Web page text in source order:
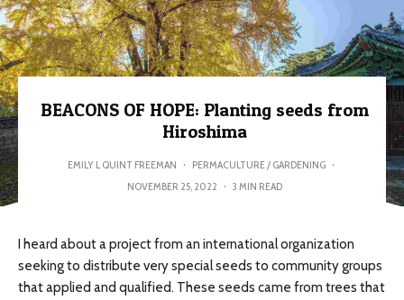
BEACONS OF HOPE: Planting seeds from
Hiroshima
EMILY L QUINT FREEMAN · PERMACULTURE / GARDENING ·
NOVEMBER 25, 2022 · 3 MIN READ
I heard about a project from an international organization
seeking to distribute very special seeds to community groups
that applied and qualified. These seeds came from trees that